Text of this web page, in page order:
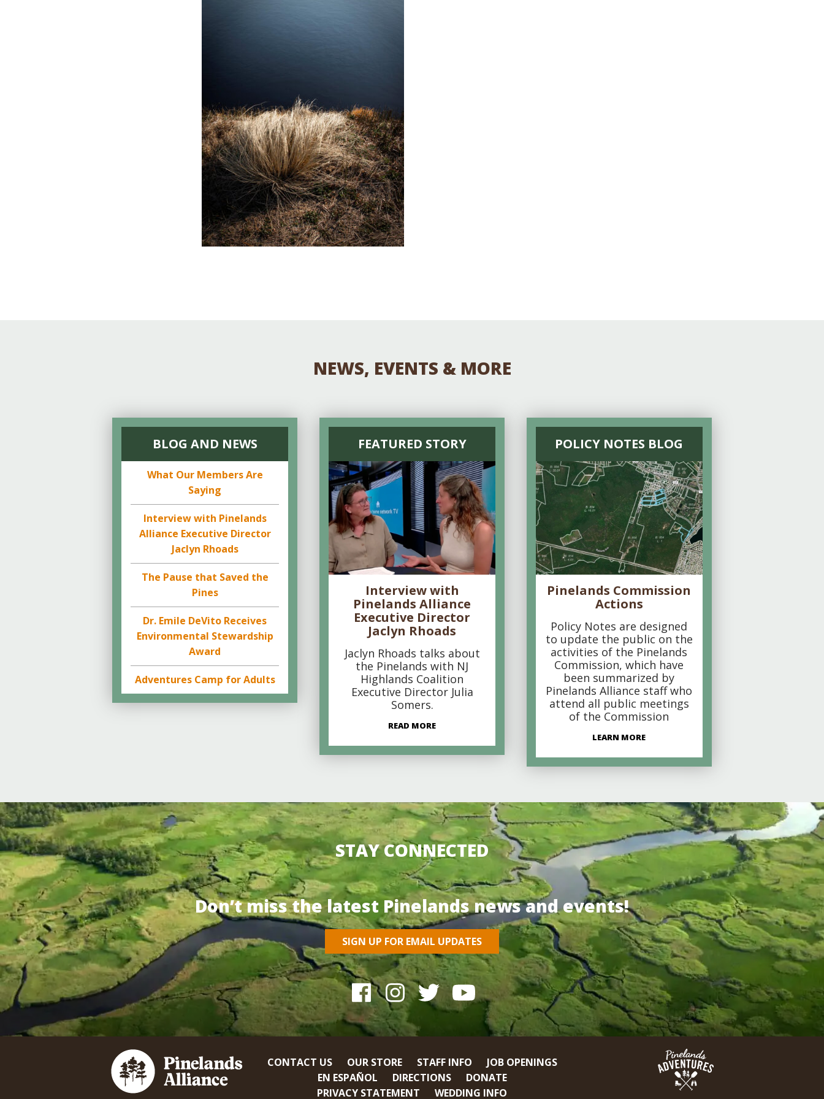
NEWS, EVENTS & MORE
BLOG AND NEWS
What Our Members Are
Saying
Interview with Pinelands
Alliance Executive Director
Jaclyn Rhoads
The Pause that Saved the
Pines
Dr. Emile DeVito Receives
Environmental Stewardship
Award
Adventures Camp for Adults
FEATURED STORY
Interview with
Pinelands Alliance
Executive Director
Jaclyn Rhoads
Jaclyn Rhoads talks about
the Pinelands with NJ
Highlands Coalition
Executive Director Julia
Somers.
READ MORE
POLICY NOTES BLOG
Pinelands Commission
Actions
Policy Notes are designed
to update the public on the
activities of the Pinelands
Commission, which have
been summarized by
Pinelands Alliance staff who
attend all public meetings
of the Commission
LEARN MORE
STAY CONNECTED
Don’t miss the latest Pinelands news and events!
SIGN UP FOR EMAIL UPDATES
CONTACT US OUR STORE STAFF INFO
JOB OPENINGS
EN ESPAÑOL
DIRECTIONS
DONATE
PRIVACY STATEMENT
WEDDING INFO